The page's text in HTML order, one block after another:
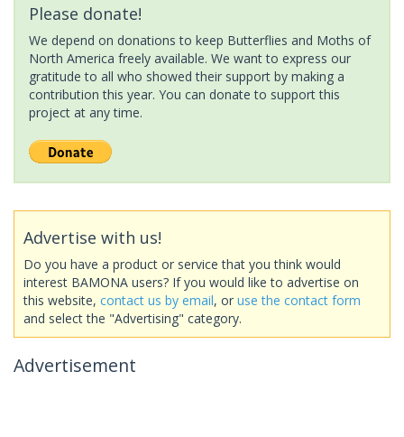
Please donate!
We depend on donations to keep Butterflies and Moths of
North America freely available. We want to express our
gratitude to all who showed their support by making a
contribution this year. You can donate to support this
project at any time.
Advertise with us!
Do you have a product or service that you think would
interest BAMONA users? If you would like to advertise on
this website, contact us by email, or use the contact form
and select the "Advertising" category.
Advertisement